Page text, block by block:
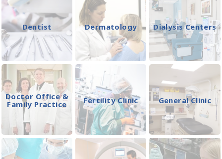
Dentist Dermatology Dialysis Centers
Doctor Office &
Family Practice
Fertility Clinic General Clinic